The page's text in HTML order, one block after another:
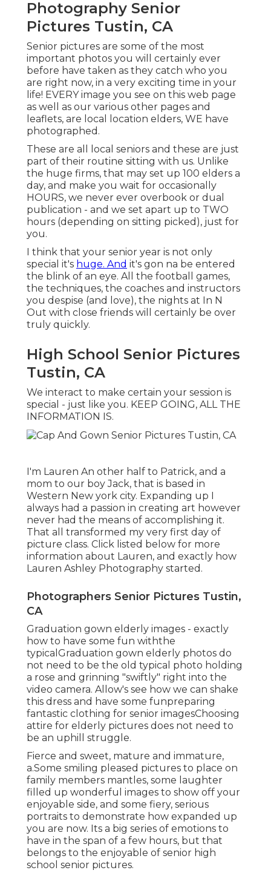
Photography Senior
Pictures Tustin, CA
Senior pictures are some of the most
important photos you will certainly ever
before have taken as they catch who you
are right now, in a very exciting time in your
life! EVERY image you see on this web page
as well as our various other pages and
leaflets, are local location elders, WE have
photographed.
These are all local seniors and these are just
part of their routine sitting with us. Unlike
the huge firms, that may set up 100 elders a
day, and make you wait for occasionally
HOURS, we never ever overbook or dual
publication - and we set apart up to TWO
hours (depending on sitting picked), just for
you.
I think that your senior year is not only
special it's huge. And it's gon na be entered
the blink of an eye. All the football games,
the techniques, the coaches and instructors
you despise (and love), the nights at In N
Out with close friends will certainly be over
truly quickly.
High School Senior Pictures
Tustin, CA
We interact to make certain your session is
special - just like you. KEEP GOING, ALL THE
INFORMATION IS.
I'm Lauren An other half to Patrick, and a
mom to our boy Jack, that is based in
Western New york city. Expanding up I
always had a passion in creating art however
never had the means of accomplishing it.
That all transformed my very first day of
picture class. Click listed below for more
information about Lauren, and exactly how
Lauren Ashley Photography started.
Photographers Senior Pictures Tustin,
CA
Graduation gown elderly images - exactly
how to have some fun withthe
typical Graduation gown elderly photos do
not need to be the old typical photo holding
a rose and grinning "swiftly" right into the
video camera. Allow's see how we can shake
this dress and have some funpreparing
fantastic clothing for senior imagesChoosing
attire for elderly pictures does not need to
be an uphill struggle.
Fierce and sweet, mature and immature,
a.Some smiling pleased pictures to place on
family members mantles, some laughter
filled up wonderful images to show off your
enjoyable side, and some fiery, serious
portraits to demonstrate how expanded up
you are now. Its a big series of emotions to
have in the span of a few hours, but that
belongs to the enjoyable of senior high
school senior pictures.